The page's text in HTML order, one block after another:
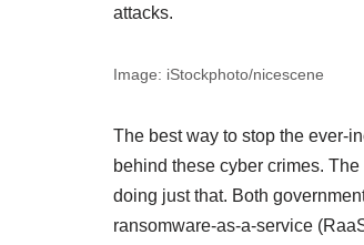
attacks.
Image: iStockphoto/nicescene
The best way to stop the ever-
behind these cyber crimes.
doing just that. Both
ransomware-as-a-service